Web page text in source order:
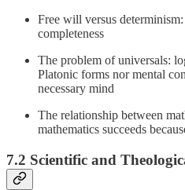
Free will versus
completeness
The problem of universals:
Platonic forms nor mental
necessary mind
The relationship between
mathematics succeeds
7.2 Scientific and